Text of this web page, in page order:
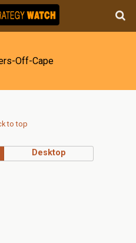
Off-Cape
to top
Desktop